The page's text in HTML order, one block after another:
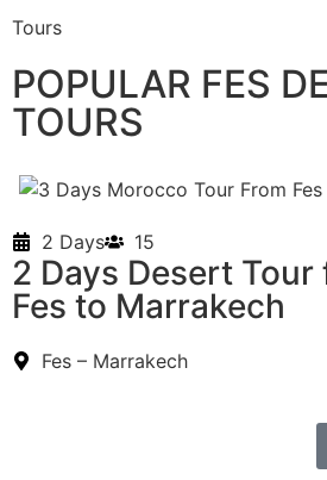
Tours
POPULAR FES
TOURS
2 Days 15
2 Days Desert Tour
Fes to Marrakech
Fes – Marrakech